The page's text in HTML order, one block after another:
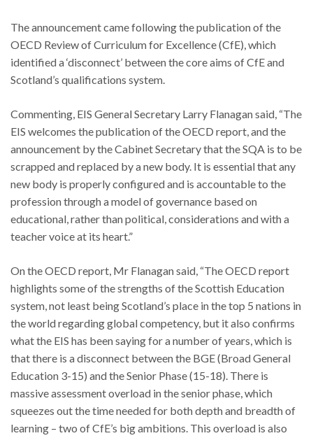
The announcement came following the publication of the
OECD Review of Curriculum for Excellence (CfE), which
identified a ‘disconnect’ between the core aims of CfE and
Scotland’s qualifications system.
Commenting, EIS General Secretary Larry Flanagan said, “The
EIS welcomes the publication of the OECD report, and the
announcement by the Cabinet Secretary that the SQA is to be
scrapped and replaced by a new body. It is essential that any
new body is properly configured and is accountable to the
profession through a model of governance based on
educational, rather than political, considerations and with a
teacher voice at its heart.”
On the OECD report, Mr Flanagan said, “The OECD report
highlights some of the strengths of the Scottish Education
system, not least being Scotland’s place in the top 5 nations in
the world regarding global competency, but it also confirms
what the EIS has been saying for a number of years, which is
that there is a disconnect between the BGE (Broad General
Education 3-15) and the Senior Phase (15-18). There is
massive assessment overload in the senior phase, which
squeezes out the time needed for both depth and breadth of
learning – two of CfE’s big ambitions. This overload is also